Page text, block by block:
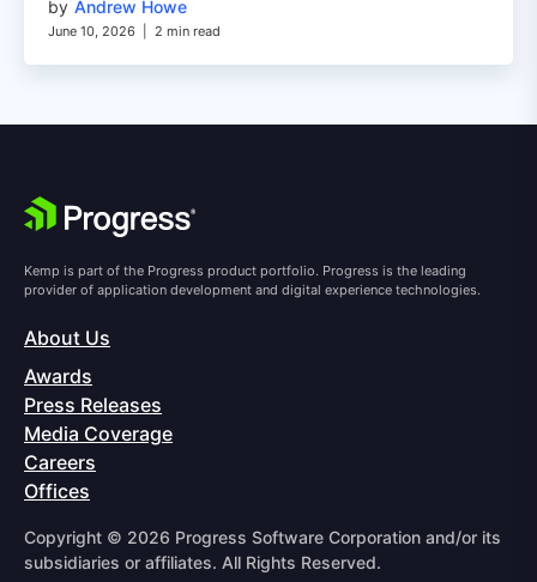
by Andrew Howe
June 10, 2026 2 min read
Kemp is part of the Progress product portfolio. Progress is the leading
provider of application development and digital experience technologies.
About Us
Awards
Press Releases
Media Coverage
Careers
Offices
Copyright © 2026 Progress Software Corporation and/or its
subsidiaries or affiliates. All Rights Reserved.